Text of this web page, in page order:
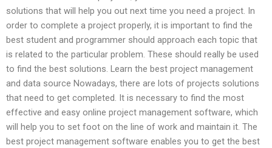
solutions that will help you out next time you need a project. In
order to complete a project properly, it is important to find the
best student and programmer should approach each topic that
is related to the particular problem. These should really be used
to find the best solutions. Learn the best project management
and data source Nowadays, there are lots of projects solutions
that need to get completed. It is necessary to find the most
effective and easy online project management software, which
will help you to set foot on the line of work and maintain it. The
best project management software enables you to get the best